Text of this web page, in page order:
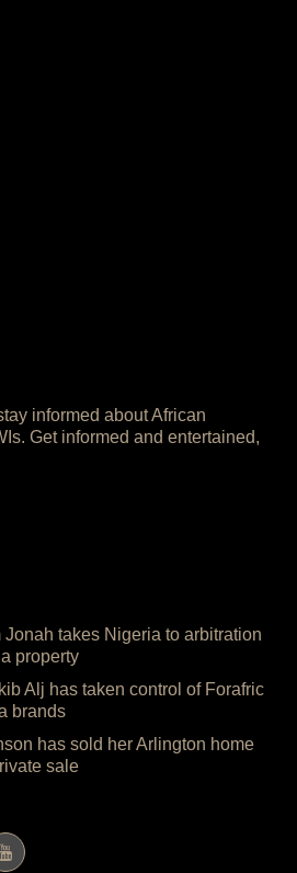
informed about African
Get informed and entertained,
takes Nigeria to arbitration
property
Alj has taken control of Forafric
brands
has sold her Arlington home
sale